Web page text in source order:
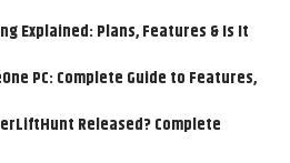
Explained: Plans, Features & Is It
PC: Complete Guide to Features,
Released? Complete